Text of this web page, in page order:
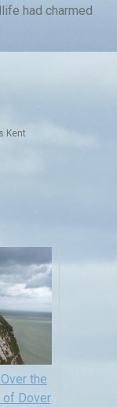
had charmed
Kent
the
Dover